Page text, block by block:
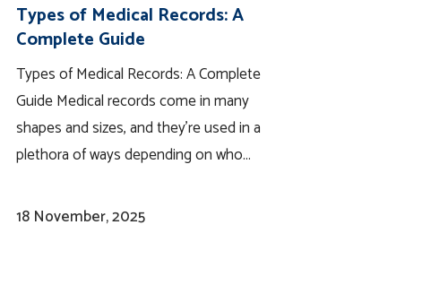
Types of Medical Records: A
Complete Guide
Types of Medical Records: A Complete
Guide Medical records come in many
shapes and sizes, and they’re used in a
plethora of ways depending on who...
18 November, 2025